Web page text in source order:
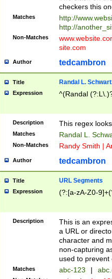
checkers this
Matches
http://
http://
Non-Matches
site.com
Author tedcambron
Title Randal L.
Expression ^(Randal
Description This regex
Matches Randal L.
Non-Matches Randy Smith |
Author tedcambron
Title URL Segments
Expression (?:[a-zA-Z0-
Description
This is an
a URL or
character and
non-capturing
used to prevent
Matches abc-123 |